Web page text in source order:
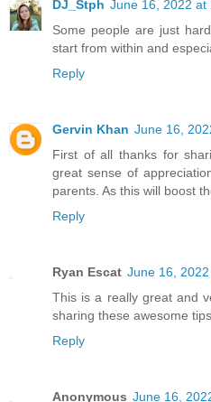
DJ_Stph June 16, 2022 at
Some people are just
start from within and
Reply
Gervin Khan June 16,
First of all thanks for
great sense of
parents. As this will boost
Reply
Ryan Escat June 16,
This is a really great and
sharing these awesome
Reply
Anonymous June 16,